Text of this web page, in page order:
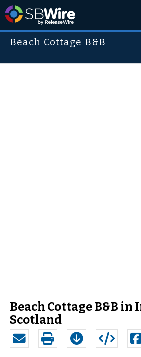
Beach Cottage B&B
Beach Cottage B&B
Scotland